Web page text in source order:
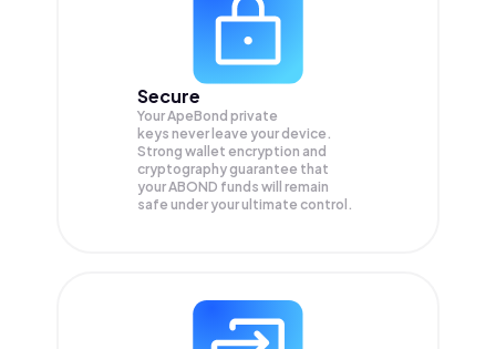
Secure
Your ApeBond private
keys never leave your device.
Strong wallet encryption and
cryptography guarantee that
yourABOND funds will remain
safe under your ultimate control.